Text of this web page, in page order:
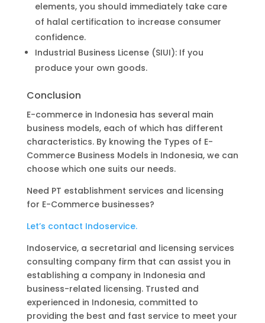
elements, you should immediately take care
of halal certification to increase consumer
confidence.
Industrial Business License (SIUI): If you
produce your own goods.
Conclusion
E-commerce in Indonesia has several main
business models, each of which has different
characteristics. By knowing the Types of E-
Commerce Business Models in Indonesia, we can
choose which one suits our needs.
Need PT establishment services and licensing
for E-Commerce businesses?
Let’s contact Indoservice.
Indoservice, a secretarial and licensing services
consulting company firm that can assist you in
establishing a company in Indonesia and
business-related licensing. Trusted and
experienced in Indonesia, committed to
providing the best and fast service to meet your